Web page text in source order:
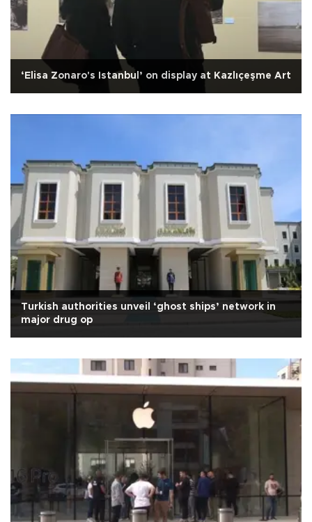
‘Elisa Zonaro's Istanbul’ on display at Kazlıçeşme Art
Turkish authorities unveil ‘ghost ships’ network in
major drug op